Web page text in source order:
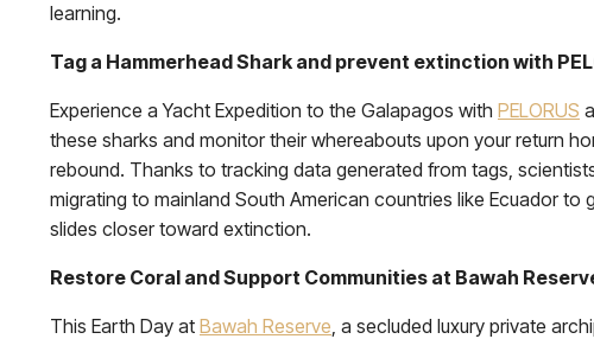
learning.
Tag a Hammerhead Shark and prevent extinction with
Experience a Yacht Expedition to the Galapagos with PELORUS
these sharks and monitor their whereabouts upon your return
rebound. Thanks to tracking data generated from tags,
migrating to mainland South American countries like Ecuador
slides closer toward extinction.
Restore Coral and Support Communities at Bawah
This Earth Day at Bawah Reserve, a secluded luxury private